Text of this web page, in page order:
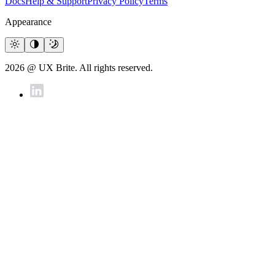
Appearance
2026 @ UX Brite. All rights reserved.